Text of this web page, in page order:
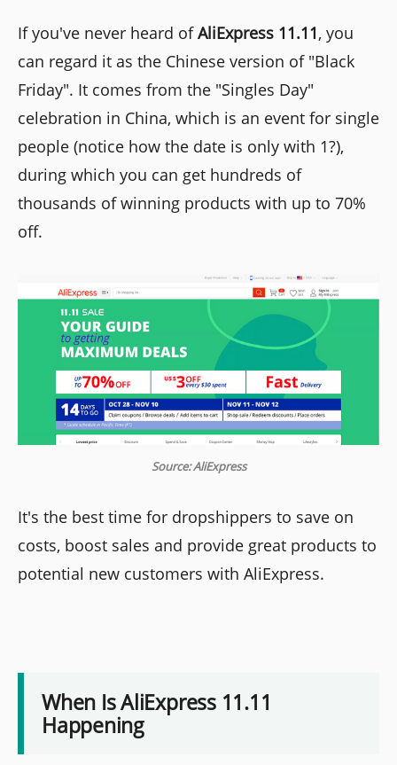
If you've never heard ofAliExpress 11.11, you
can regard it as the Chinese version of "Black
Friday". It comes from the "Singles Day"
celebration in China, which is an event for single
people (notice how the date is only with 1?),
during which you can get hundreds of
thousands of winning products with up to 70%
off.
Source: AliExpress
It's the best time for dropshippers to save on
costs, boost sales and provide great products to
potential new customers with AliExpress.
When Is AliExpress 11.11
Happening